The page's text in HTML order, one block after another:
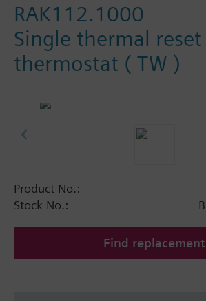
RAK112.1000
Single thermal
thermostat ( TW )
Product No.:
Stock No.:
Find replacement